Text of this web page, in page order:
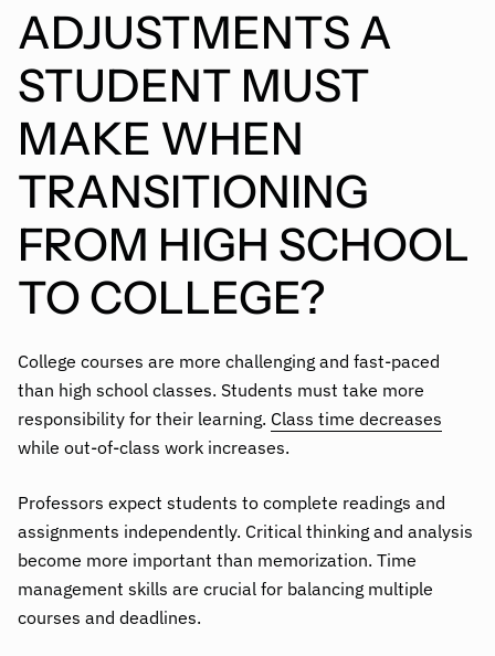
ADJUSTMENTS A
STUDENT MUST
MAKE WHEN
TRANSITIONING
FROM HIGH SCHOOL
TO COLLEGE?
College courses are more challenging and fast-paced
than high school classes. Students must take more
responsibility for their learning. Class time decreases
while out-of-class work increases.
Professors expect students to complete readings and
assignments independently. Critical thinking and analysis
become more important than memorization. Time
management skills are crucial for balancing multiple
courses and deadlines.